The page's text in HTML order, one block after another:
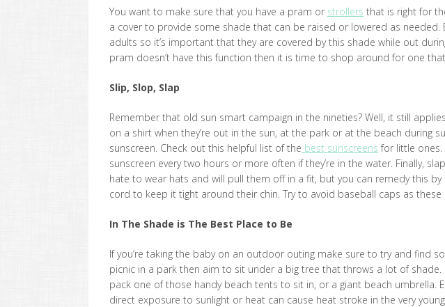
You want to make sure that you have a pram or strollers that is right for
a cover to provide some shade that can be raised or lowered as needed.
adults so it’s important that they are covered by this shade while out
pram doesn’t have this function then it is time to shop around for one
Slip, Slop, Slap
Remember that old sun smart campaign in the nineties? Well, it still
on a shirt when they’re out in the sun, at the park or at the beach during
sunscreen. Check out this helpful list of the best sunscreens for little ones.
sunscreen every two hours or more often if they’re in the water. Finally,
hate to wear hats and will pull them off in a fit, but you can remedy this
cord to keep it tight around their chin. Try to avoid baseball caps as
In The Shade is The Best Place to Be
If you’re taking the baby on an outdoor outing make sure to try and find
picnic in a park then aim to sit under a big tree that throws a lot of shade.
pack one of those handy beach tents to sit in, or a giant beach umbrella.
direct exposure to sunlight or heat can cause heat stroke in the very